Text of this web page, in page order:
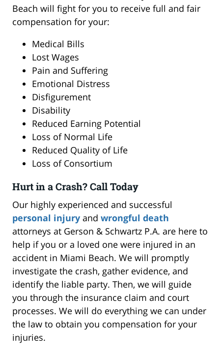
Beach will fight for you to receive full and fair
compensation for your:
Medical Bills
Lost Wages
Pain and Suffering
Emotional Distress
Disfigurement
Disability
Reduced Earning Potential
Loss of Normal Life
Reduced Quality of Life
Loss of Consortium
Hurt in a Crash? Call Today
Our highly experienced and successful
personal injury and wrongful death
attorneys at Gerson & Schwartz P.A. are here to
help if you or a loved one were injured in an
accident in Miami Beach. We will promptly
investigate the crash, gather evidence, and
identify the liable party. Then, we will guide
you through the insurance claim and court
processes. We will do everything we can under
the law to obtain you compensation for your
injuries.